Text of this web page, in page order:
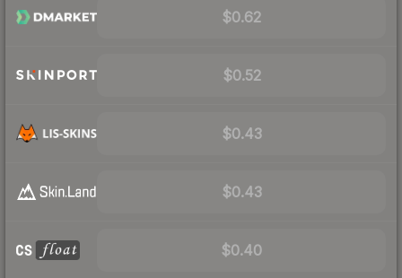
$0.62
$0.52
$0.43
$0.43
$0.40